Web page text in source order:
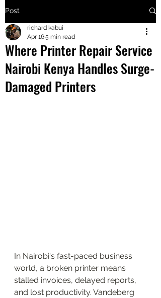
+2547205568
24
+254777556
824
Post
Where Printer Repair Service
Nairobi Kenya Handles Surge-
Damaged Printers
richard kabui
Apr 165 min read
In Nairobi's fast-paced business
world, a broken printer means
stalled invoices, delayed reports,
and lost productivity. Vandeberg